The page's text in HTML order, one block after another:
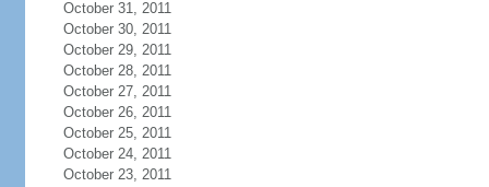
October 31, 2011
October 30, 2011
October 29, 2011
October 28, 2011
October 27, 2011
October 26, 2011
October 25, 2011
October 24, 2011
October 23, 2011